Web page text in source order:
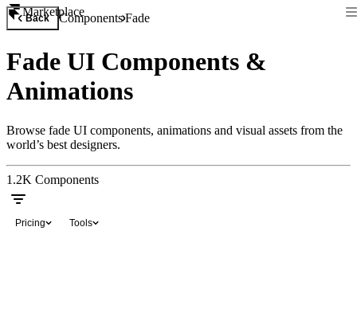
Marketplace
Back ComponentsFade
Fade UI Components &
Animations
Browse fade UI components, animations and visual assets from the
world’s best designers.
1.2K Components
Pricing Tools